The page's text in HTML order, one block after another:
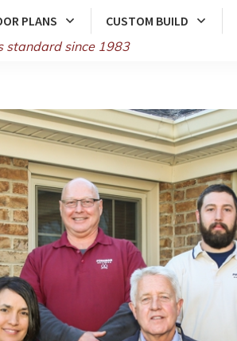
PLANS CUSTOM BUILD
standard since 1983